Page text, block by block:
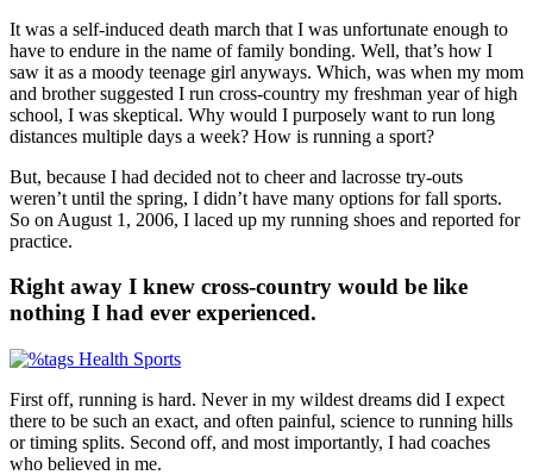
It was a self-induced death march that I was unfortunate enough to
have to endure in the name of family bonding. Well, that’s how I
saw it as a moody teenage girl anyways. Which, was when my mom
and brother suggested I run cross-country my freshman year of high
school, I was skeptical. Why would I purposely want to run long
distances multiple days a week? How is running a sport?
But, because I had decided not to cheer and lacrosse try-outs
weren’t until the spring, I didn’t have many options for fall sports.
So on August 1, 2006, I laced up my running shoes and reported for
practice.
Right away I knew cross-country would be like
nothing I had ever experienced.
First off, running is hard. Never in my wildest dreams did I expect
there to be such an exact, and often painful, science to running hills
or timing splits. Second off, and most importantly, I had coaches
who believed in me.